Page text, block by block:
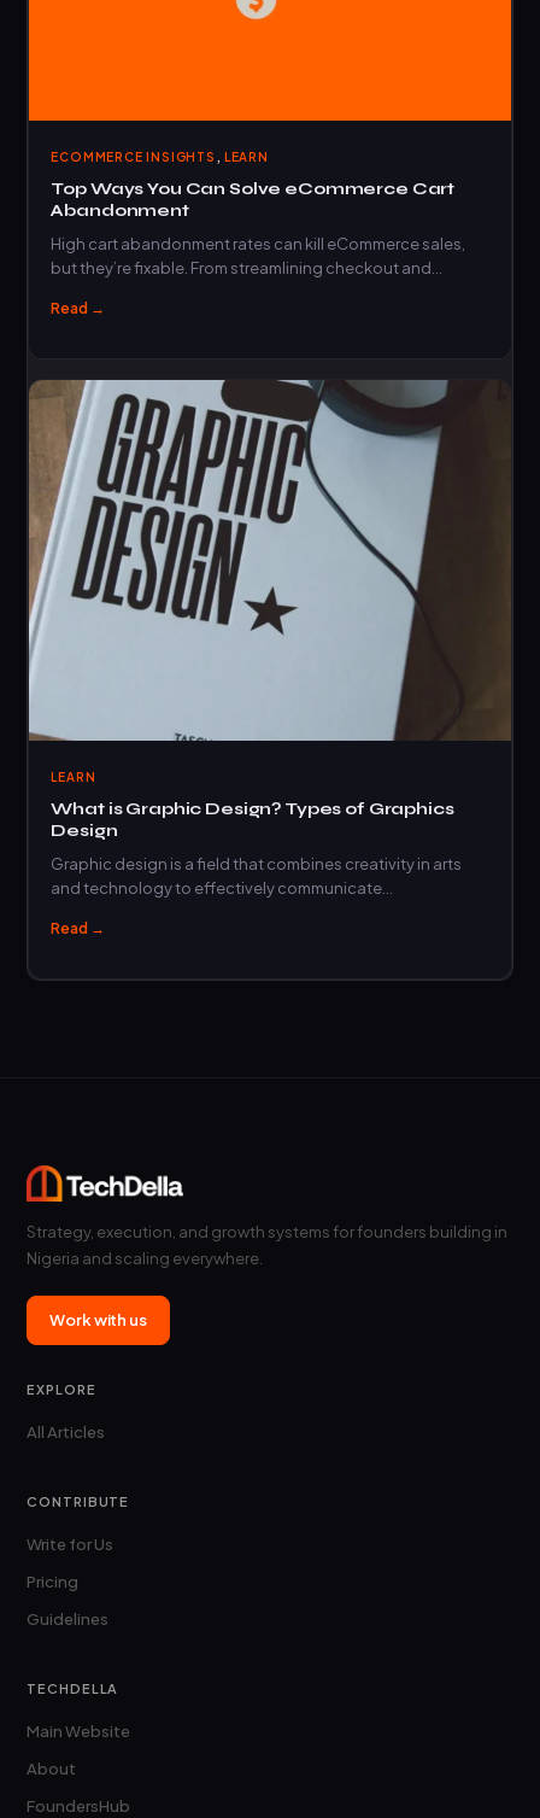
ECOMMERCE INSIGHTS LEARN
Top Ways You Can Solve eCommerce Cart
Abandonment
High cart abandonment rates can kill eCommerce sales,
but they’re fixable. From streamlining checkout and…
Read →
LEARN
What is Graphic Design? Types of Graphics
Design
Graphic design is a field that combines creativity in arts
and technology to effectively communicate…
Read →
Strategy, execution, and growth systems for founders building in
Nigeria and scaling everywhere.
Work with us
EXPLORE
All Articles
CONTRIBUTE
Write for Us
Pricing
Guidelines
TECHDELLA
Main Website
About
FoundersHub